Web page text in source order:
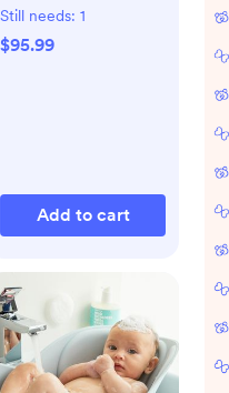
Still needs: 1
$95.99
Add to cart